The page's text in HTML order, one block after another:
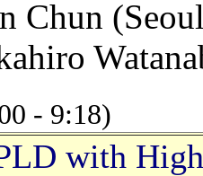
Chun
- 9:18)
with